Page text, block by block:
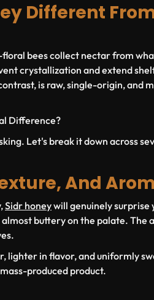
Different
bees collect nectar from
crystallization and extend
is raw, single-origin, and
Difference?
Let's break it down across
And
Sidr honeywill genuinely surprise
buttery on the palate. The
lighter in flavor, and uniformly
produced product.